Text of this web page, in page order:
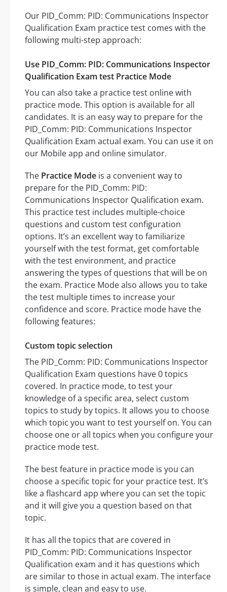
Our PID_Comm: PID: Communications Inspector
Qualification Exam practice test comes with the
following multi-step approach:
Use PID_Comm: PID: Communications Inspector
Qualification Exam test Practice Mode
You can also take a practice test online with
practice mode. This option is available for all
candidates. It is an easy way to prepare for the
PID_Comm: PID: Communications Inspector
Qualification Exam actual exam. You can use it on
our Mobile app and online simulator.
The Practice Mode is a convenient way to
prepare for the PID_Comm: PID:
Communications Inspector Qualification exam.
This practice test includes multiple-choice
questions and custom test configuration
options. It’s an excellent way to familiarize
yourself with the test format, get comfortable
with the test environment, and practice
answering the types of questions that will be on
the exam. Practice Mode also allows you to take
the test multiple times to increase your
confidence and score. Practice mode have the
following features:
Custom topic selection
The PID_Comm: PID: Communications Inspector
Qualification Exam questions have 0 topics
covered. In practice mode, to test your
knowledge of a specific area, select custom
topics to study by topics. It allows you to choose
which topic you want to test yourself on. You can
choose one or all topics when you configure your
practice mode test.
The best feature in practice mode is you can
choose a specific topic for your practice test. It’s
like a flashcard app where you can set the topic
and it will give you a question based on that
topic.
It has all the topics that are covered in
PID_Comm: PID: Communications Inspector
Qualification exam and it has questions which
are similar to those in actual exam. The interface
is simple, clean and easy to use.